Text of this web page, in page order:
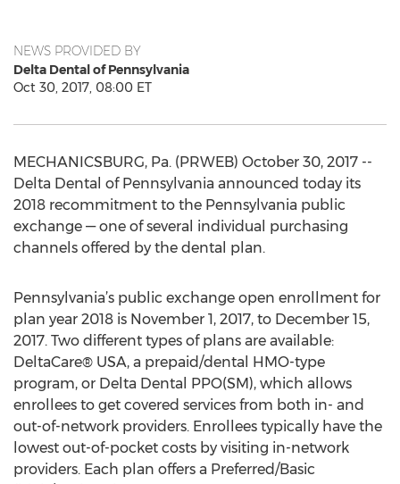
NEWS PROVIDED BY
Delta Dental of Pennsylvania
Oct 30, 2017, 08:00 ET
MECHANICSBURG, Pa. (PRWEB) October 30, 2017 --
Delta Dental of Pennsylvania announced today its
2018 recommitment to the Pennsylvania public
exchange — one of several individual purchasing
channels offered by the dental plan.
Pennsylvania’s public exchange open enrollment for
plan year 2018 is November 1, 2017, to December 15,
2017. Two different types of plans are available:
DeltaCare® USA, a prepaid/dental HMO-type
program, or Delta Dental PPO(SM), which allows
enrollees to get covered services from both in- and
out-of-network providers. Enrollees typically have the
lowest out-of-pocket costs by visiting in-network
providers. Each plan offers a Preferred/Basic